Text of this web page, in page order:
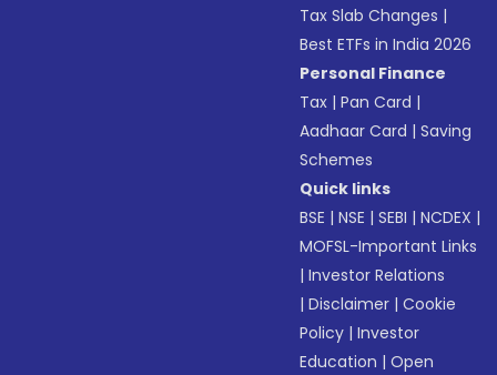
Tax Slab Changes |
Best ETFs in India 2026
Personal Finance
Tax |Pan Card |
Aadhaar Card |Saving
Schemes
Quick links
BSE |NSE |SEBI |NCDEX |
MOFSL-Important Links
|Investor Relations
|Disclaimer |Cookie
Policy |Investor
Education |Open